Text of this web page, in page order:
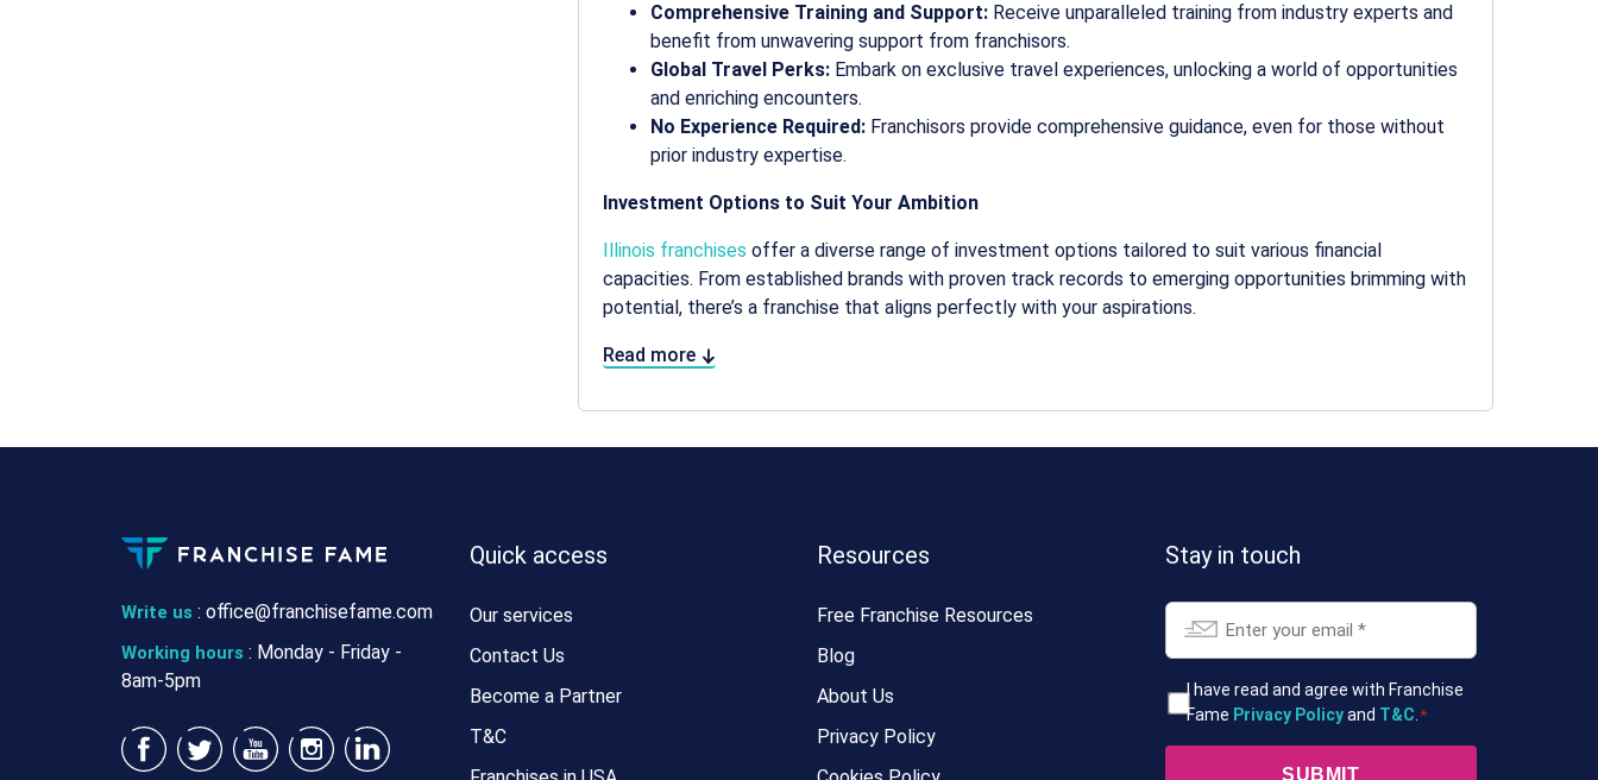
Comprehensive Training and Support: Receive unparalleled training from industry experts and
benefit from unwavering support from franchisors.
Global Travel Perks: Embark on exclusive travel experiences, unlocking a world of opportunities
and enriching encounters.
No Experience Required: Franchisors provide comprehensive guidance, even for those without
prior industry expertise.
Investment Options to Suit Your Ambition
Illinois franchises offer a diverse range of investment options tailored to suit various financial
capacities. From established brands with proven track records to emerging opportunities brimming with
potential, there’s a franchise that aligns perfectly with your aspirations.
Read more
Write us : office@franchisefame.com
Working hours : Monday - Friday -
8am-5pm
Quick access
Our services
Contact Us
Become a Partner
T&C
Resources
Free Franchise Resources
Blog
About Us
Privacy Policy
Stay in touch
Email
T&Cs
*
I have read and agree with Franchise
Fame Privacy Policyand T&C *